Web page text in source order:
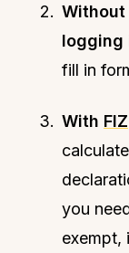
Without
logging
fill in
With FIZ
you
exempt,